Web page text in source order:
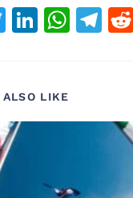
T
w
e
r
Li
n
e
dI
W
h
A
T
el
r
LIKE